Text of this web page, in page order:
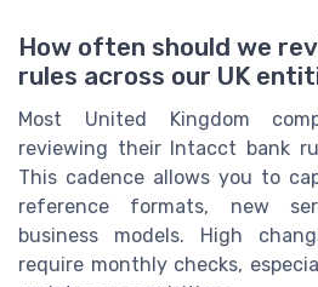
How often should we
rules across our UK
Most United Kingdom
reviewing their Intacct bank
This cadence allows you to
reference formats, new
business models. High
require monthly checks,